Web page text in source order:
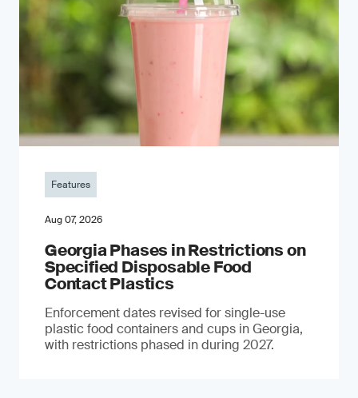
Features
Aug 07, 2026
Georgia Phases in Restrictions on
Specified Disposable Food
Contact Plastics
Enforcement dates revised for single-use
plastic food containers and cups in Georgia,
with restrictions phased in during 2027.